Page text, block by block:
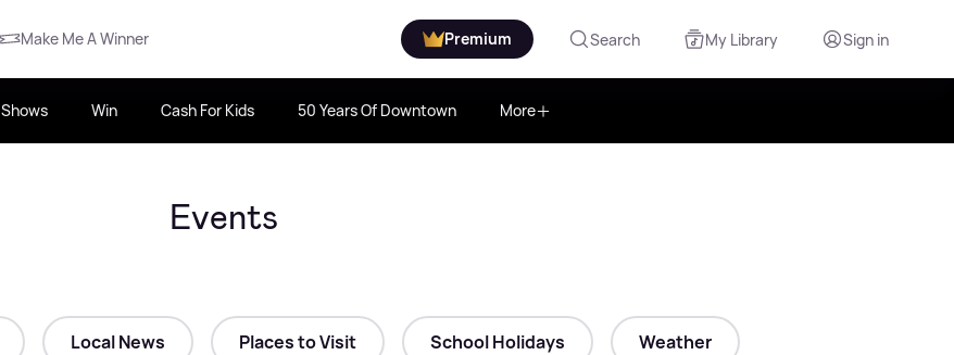
Make Me A Winner Premium Search My Library Sign in
Shows Win Cash For Kids 50 Years Of Downtown More
Events
Local News Places to Visit School Holidays Weather